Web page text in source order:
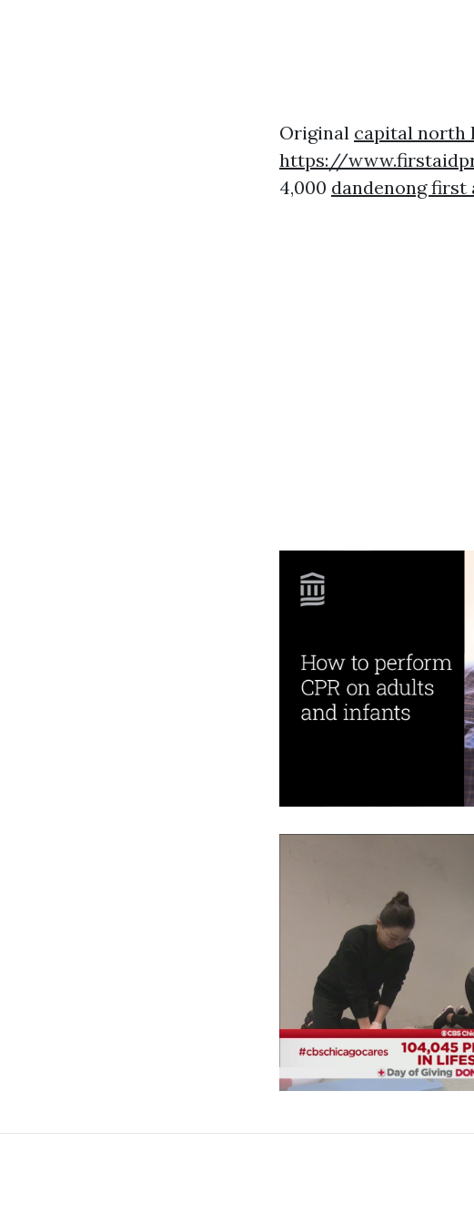
Original capital north
https://
4,000 dandenong first